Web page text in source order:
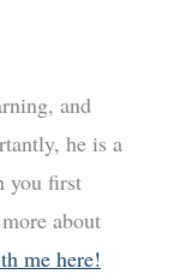
and
he is a
you first
about
me here!